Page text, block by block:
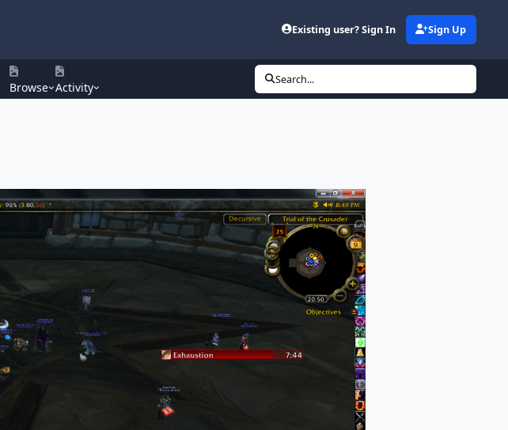
Existing user? Sign In Sign Up
Browse Activity
Search...